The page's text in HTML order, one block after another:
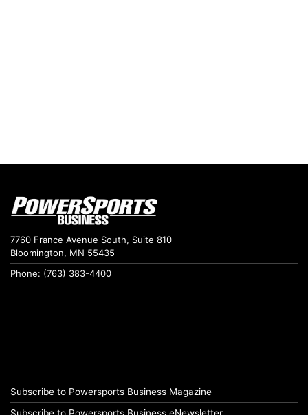
7760 France Avenue South, Suite 810
Bloomington, MN 55435
Phone: (763) 383-4400
Subscribe to Powersports Business Magazine